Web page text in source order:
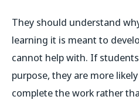
They should understand
learning it is meant to
cannot help with. If
purpose, they are more
complete the work rather